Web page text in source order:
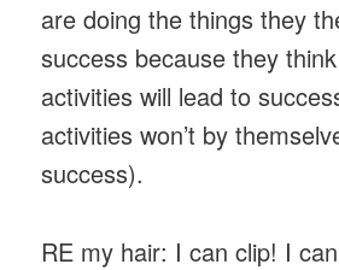
are doing the things they
success because they
activities will lead to
activities won’t by
success).
RE my hair: I can clip! I